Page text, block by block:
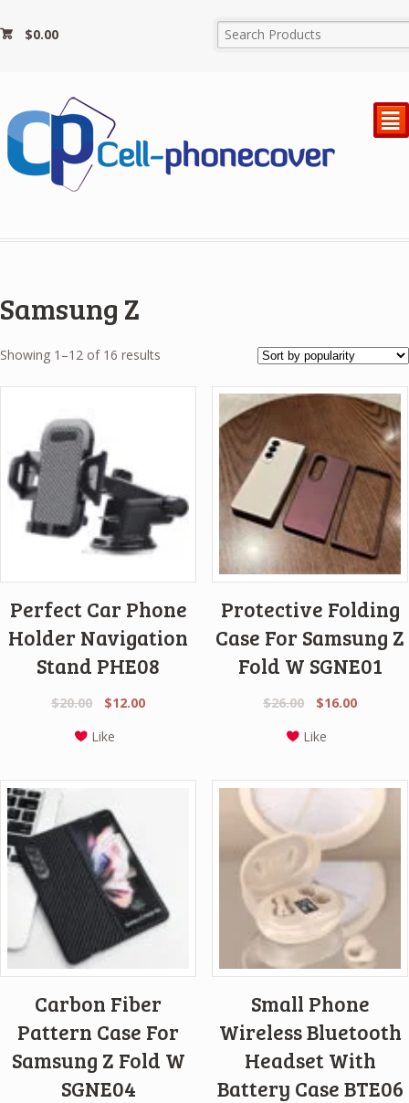
$0.00
²
Samsung Z
Showing 1–12 of 16 results
Perfect Car Phone
Holder Navigation
Stand PHE08
$20.00
Original
was:
$12.00Current
Like
Protective Folding
Case For Samsung Z
Fold W SGNE01
$26.00
Original
was:
$16.00Current
Like
Carbon Fiber
Pattern Case For
Samsung Z Fold W
SGNE04
Small Phone
Wireless Bluetooth
Headset With
Battery Case BTE06